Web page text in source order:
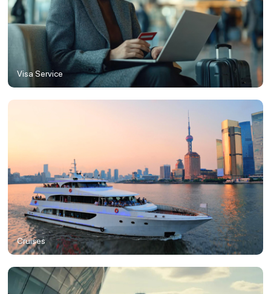
Visa Service
Cruises